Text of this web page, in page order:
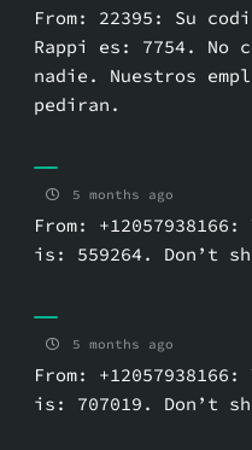
From: 22395: Su
Rappi es: 7754. No
nadie. Nuestros
pediran.
5 months ago
From:
is: 559264. Don’t
5 months ago
From:
is: 707019. Don’t